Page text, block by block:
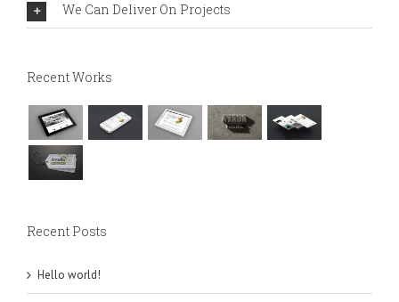
We Can Deliver On Projects
Recent Works
Recent Posts
Hello world!